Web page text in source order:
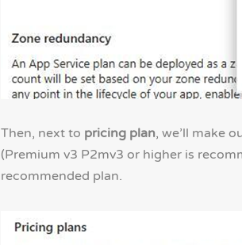
Then, next to pricing plan, we’ll make
(Premium v3 P2mv3 or higher is
recommended plan.